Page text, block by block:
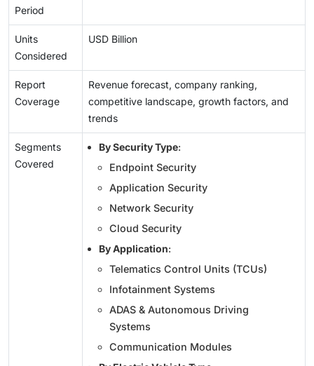
Period
Units
Considered
USD Billion
Report
Coverage
Revenue forecast, company ranking,
competitive landscape, growth factors, and
trends
Segments
Covered
By Security Type:
Endpoint Security
Application Security
Network Security
Cloud Security
By Application:
Telematics Control Units (TCUs)
Infotainment Systems
ADAS & Autonomous Driving
Systems
Communication Modules